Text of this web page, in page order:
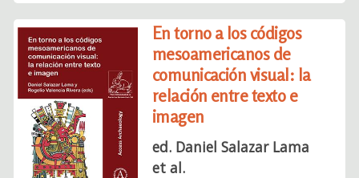
En torno a los códigos
mesoamericanos de
comunicación visual: la
relación entre texto e
imagen
ed. Daniel Salazar Lama
et al.